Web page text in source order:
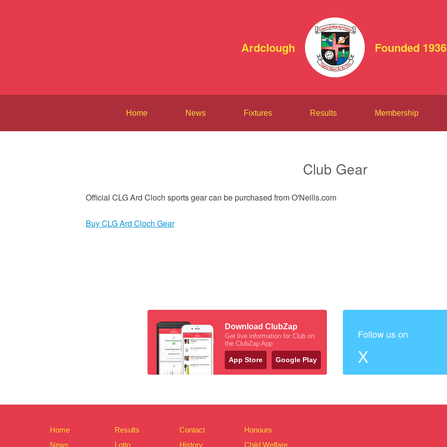
Ardclough Founded 1936
Home News Fixtures Results Membership
Club Gear
Official CLG Ard Cloch sports gear can be purchased from O'Neills.com
Buy CLG Ard Cloch Gear
Download ClubZap
Get live information for Club on
the ClubZap App
App Store Google Play
Follow us on
X
Home
News
Results
Lotto
Contact
History
Honours
Child Welfare